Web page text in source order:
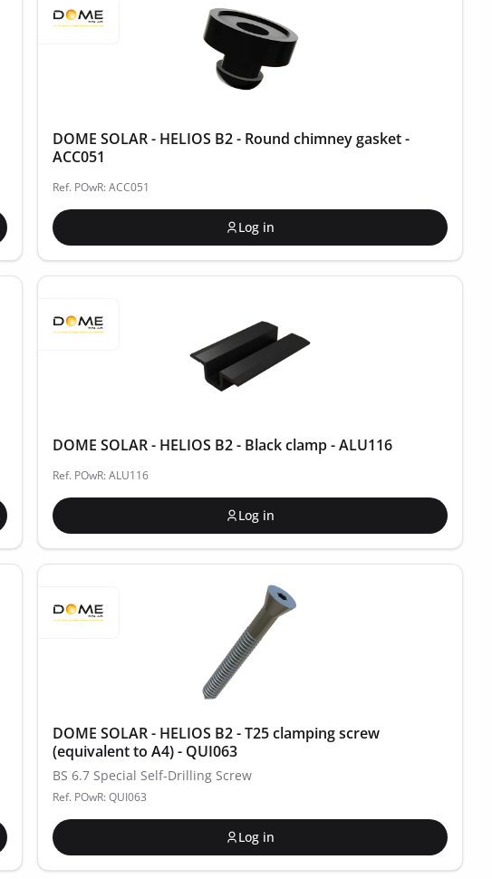
DOME SOLAR - HELIOS B2 - Round chimney gasket -
ACC051
Ref. POwR: ACC051
Log in
DOME SOLAR - HELIOS B2 - Black clamp - ALU116
Ref. POwR: ALU116
Log in
DOME SOLAR - HELIOS B2 - T25 clamping screw
(equivalent to A4) - QUI063
BS 6.7 Special Self-Drilling Screw
Ref. POwR: QUI063
Log in